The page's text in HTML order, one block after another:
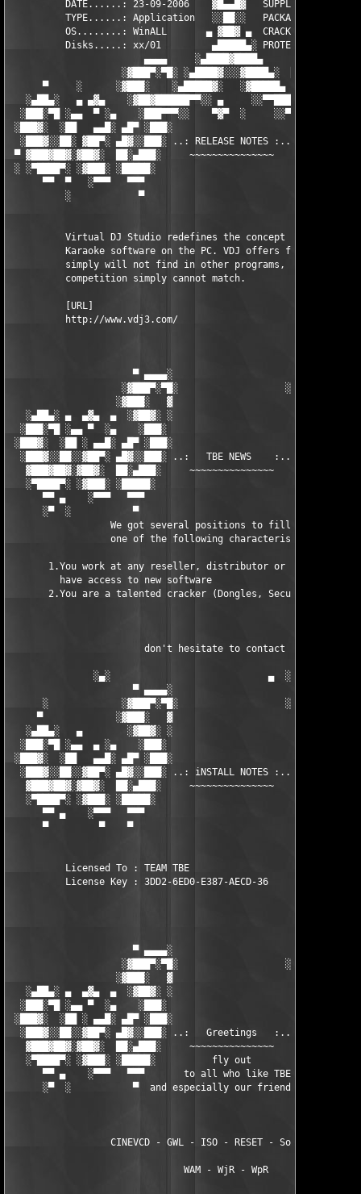
DATE......: 23-09-2006    ▓█▄▄█▓   SUPPLiER...:
TYPE......: Application   ░░██░░   PACKAGER...:
OS........: WinALL       ▄ ▓██▓ ▄  CRACKER....:
Disks.....: xx/01         ▄█████▄░
▄▄▄▄     ░▄████▓████▄
                    ░▓███▀░▀█░ ░▄████▓░░░▓████▄░  █▀░▀███▓░
▀     ░      ░▓███░    ░▄█████▓░   ░▓█████▄ ░   ░███▓░
░▄██▄░   ▄ ▄▓▄    ░▓██▓██████▀▀░░ ▄     ░░▀▀██████▓██▓░
░███░▀█ ░▄▄  ▀ ░▄    ░███▀▀▀░░    ▀▓▀  ░     ░░▀▀░███░   ░▄
░███▓░  ░██   ▄▄█░ ▄█▀ ░███░                     ░███▓ ▀█▄
░███▓░░██░ ▓██▀░ ▄█▓░░███░ ..: RELEASE NOTES :.. ░███ ░▓█▄░
▀ ▓███▓██▓░▓██▓░  ██░▄███░     ~~~~~~~~~~~~~~~     ░███▄░██░
░ ░▀████▀░ ░▓███░ ░█████░                           ░█████░
▀▀  ▀   ░▀▀▀   ▀▀▀                               ▀▀▀
░            ▀                                ▀
          Virtual DJ Studio redefines the concept of DJ and
          Karaoke software on the PC. VDJ offers features you
simply will not find in other programs, at a price
          competition simply cannot match.
          [URL]
          http://www.vdj3.com/
▀ ▄▄▄▄░
                    ░▓███▀░▀█░                   ░█▀░▀███▓░
░▓███░   ▓                     ▓   ░███▓░
░▄██▄░ ▄  ▄▓▄  ▄  ░▓██▓░ ░                     ░ ░▓██▓░
░███░▀█ ░▄▄ ▀  ░▄    ░███░                       ░███░   ░▄
░███▓░  ░██ ░ ▄▄█░ ▄█▀ ░███░                      ███▓ ▀█▄
░███▓░░██░░▓██▀░ ▄█▓░░███░ ..:   TBE NEWS    :.. ░███ ░▓█▄░
▓███▓██▓░▓██▓░  ██░▄███░     ~~~~~~~~~~~~~~~     ░███▄░██░
░▀████▀░ ░▓███░ ░█████░                            █████░
▀▀ ▄    ░▀▀▀   ▀▀▀                               ▀▀▀ ▄
░▀  ░           ▀                                 ▀  ░
We got several positions to fill, if at
one of the following characteristics fits to
1.You work at any reseller, distributor or software
         have access to new software
2.You are a talented cracker (Dongles, SecuROM, VOB/
                        don't hesitate to contact us
               ░▄░                            ▄  ░
▀ ▄▄▄▄░
      ░             ░▓███▀░▀█░                   ░█▀░▀███▓░
▀             ░▓███░   ▓                     ▓   ░███▓░
░▄██▄░   ▄        ░▓██▓░ ░                     ░ ░▓██▓░
░███░▀█ ░▄▄  ▄ ░▄    ░███░                       ░███░   ░▄
░███▓░  ░██   ▄▄█░ ▄█▀ ░███░                      ███▓ ▀█▄
░███▓░░██░░▓██▀░ ▄█▓░░███░ ..: iNSTALL NOTES :.. ░███ ░▓█▄░
▓███▓██▓░▓██▓░  ██░▄███░     ~~~~~~~~~~~~~~~     ░███▄░██░
░▀████▀░ ░▓███░ ░█████░                            █████░
▀▀ ▄    ░▀▀▀   ▀▀▀                               ▀▀▀
▀         ▀    ▀                                  ▀
          Licensed To : TEAM TBE
          License Key : 3DD2-6ED0-E387-AECD-36
▀ ▄▄▄▄░
                    ░▓███▀░▀█░                   ░█▀░▀███▓░
░▓███░   ▓                     ▓   ░███▓░
░▄██▄░ ▄  ▄▓▄  ▄  ░▓██▓░ ░                     ░ ░▓██▓░
░███░▀█ ░▄▄ ▀  ░▄    ░███░                       ░███░   ░▄
░███▓░  ░██ ░ ▄▄█░ ▄█▀ ░███░                      ███▓ ▀█▄
░███▓░░██░░▓██▀░ ▄█▓░░███░ ..:   Greetings   :.. ░███ ░▓█▄░
▓███▓██▓░▓██▓░  ██░▄███░     ~~~~~~~~~~~~~~~     ░███▄░██░
░▀████▀░ ░▓███░ ░█████░          fly out           █████░
▀▀ ▄    ░▀▀▀   ▀▀▀       to all who like TBE     ▀▀▀ ▄
░▀  ░           ▀  and especially our friends from ▀  ░
                  CINEVCD - GWL - ISO - RESET - Souldrinker
                               WAM - WjR - WpR